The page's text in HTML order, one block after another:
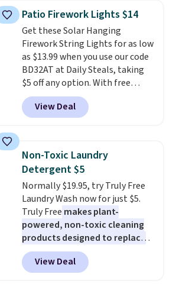
years on these blends. Choose
from dark roast, medium roast,
caramel macchiato, and decaf
blends. Made in the USA, these
recyclable pods are compatible
with all Keurig and K-Cup
brewers. Be sure to select "one-
time purchase" before adding
these packs to your cart, unless
Patio Firework Lights $14
Get these Solar Hanging
Firework String Lights for as low
as $13.99 when you use our code
BD32AT at Daily Steals, taking
$5 off any option. With free
shipping, this is the best
delivered price we found. These
solar-powered lights create a
automatically charging
during the day and lighting up
at night with no wiring or
added electricity costs.Choose
from eight lighting modes,
including steady and twinkling
effects, to match everything
from everyday patio lighting to
parties and holiday gatherings.
Available in Bright White, Warm
View Deal
Non-Toxic Laundry
Detergent $5
Normally $19.95, try Truly Free
Laundry Wash now for just $5.
Truly Free makes plant-
powered, non-toxic cleaning
products designed to replace
the harsh chemicals found in
conventional laundry and
home cleaning brands.
View Deal